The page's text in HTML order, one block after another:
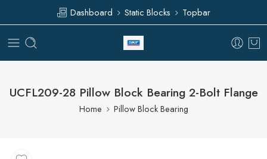
Dashboard Static Blocks Topbar
UCFL209-28 Pillow Block Bearing 2-Bolt Flange
Home Pillow Block Bearing